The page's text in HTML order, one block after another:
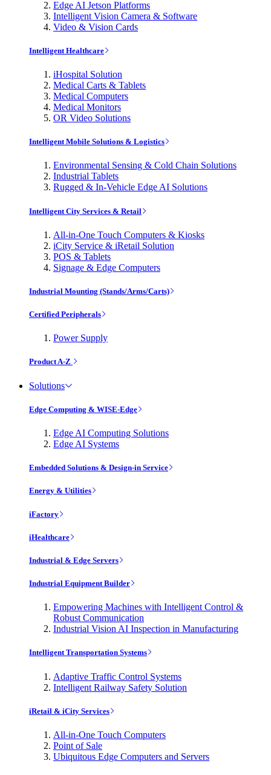
Edge AI Jetson Platforms
Intelligent Vision Camera & Software
Video & Vision Cards
Intelligent Healthcare
iHospital Solution
Medical Carts & Tablets
Medical Computers
Medical Monitors
OR Video Solutions
Intelligent Mobile Solutions & Logistics
Environmental Sensing & Cold Chain Solutions
Industrial Tablets
Rugged & In-Vehicle Edge AI Solutions
Intelligent City Services & Retail
All-in-One Touch Computers & Kiosks
iCity Service & iRetail Solution
POS & Tablets
Signage & Edge Computers
Industrial Mounting (Stands/Arms/Carts)
Certified Peripherals
Power Supply
Product A-Z
Solutions
Edge Computing & WISE-Edge
Edge AI Computing Solutions
Edge AI Systems
Embedded Solutions & Design-in Service
Energy & Utilities
iFactory
iHealthcare
Industrial & Edge Servers
Industrial Equipment Builder
Empowering Machines with Intelligent Control &
Robust Communication
Industrial Vision AI Inspection in Manufacturing
Intelligent Transportation Systems
Adaptive Traffic Control Systems
Intelligent Railway Safety Solution
iRetail & iCity Services
All-in-One Touch Computers
Point of Sale
Ubiquitous Edge Computers and Servers